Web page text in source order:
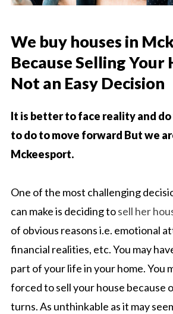
We buy houses in
Because Selling Your
Not an Easy Decision
It is better to face reality and
to do to move forward But we
Mckeesport.
One of the most challenging
can make is deciding tosell her
of obvious reasons i.e. emotional
financial realities, etc. You may
part of your life in your home. You
forced to sell your house because
turns. As unthinkable as it may